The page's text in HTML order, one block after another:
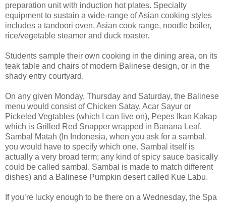
preparation unit with induction hot plates. Specialty
equipment to sustain a wide-range of Asian cooking styles
includes a tandoori oven, Asian cook range, noodle boiler,
rice/vegetable steamer and duck roaster.
Students sample their own cooking in the dining area, on its
teak table and chairs of modern Balinese design, or in the
shady entry courtyard.
On any given Monday, Thursday and Saturday, the Balinese
menu would consist of Chicken Satay, Acar Sayur or
Pickeled Vegtables (which I can live on), Pepes Ikan Kakap
which is Grilled Red Snapper wrapped in Banana Leaf,
Sambal Matah (In Indonesia, when you ask for a sambal,
you would have to specify which one. Sambal itself is
actually a very broad term; any kind of spicy sauce basically
could be called sambal. Sambal is made to match different
dishes) and a Balinese Pumpkin desert called Kue Labu.
If you’re lucky enough to be there on a Wednesday, the Spa